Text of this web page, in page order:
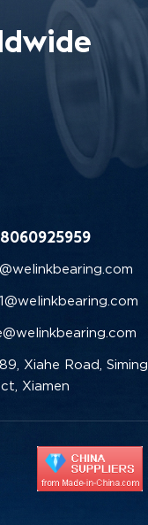
Xiahe Road, Siming
Xiamen